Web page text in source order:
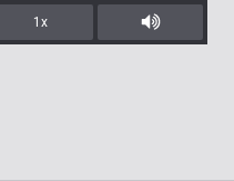
1x
Mute/